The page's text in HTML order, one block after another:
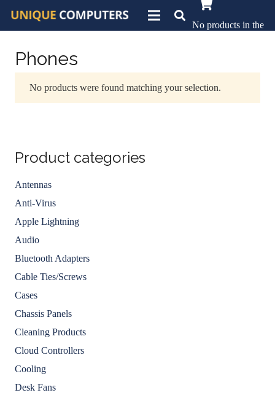
No products in the
Phones
No products were found matching your selection.
Product categories
Antennas
Anti-Virus
Apple Lightning
Audio
Bluetooth Adapters
Cable Ties/Screws
Cases
Chassis Panels
Cleaning Products
Cloud Controllers
Cooling
Desk Fans